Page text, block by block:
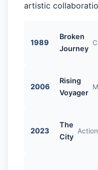
artistic
1989
Broken
Journey
2006
Rising
Voyager
2023
The
City
Action